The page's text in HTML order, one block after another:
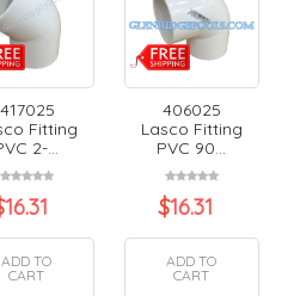
417025
Fitting
2-...
16.31
ADD TO
CART
406025
Lasco Fitting
PVC 90...
$16.31
ADD TO
CART